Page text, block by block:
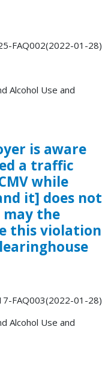
FAQ002(2022-01-28)
Alcohol Use and
is aware
a traffic
while
it] does not
the
this violation
FAQ003(2022-01-28)
Alcohol Use and